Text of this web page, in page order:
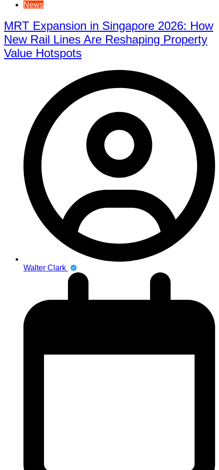
News
MRT Expansion in Singapore 2026: How
New Rail Lines Are Reshaping Property
Value Hotspots
Walter Clark